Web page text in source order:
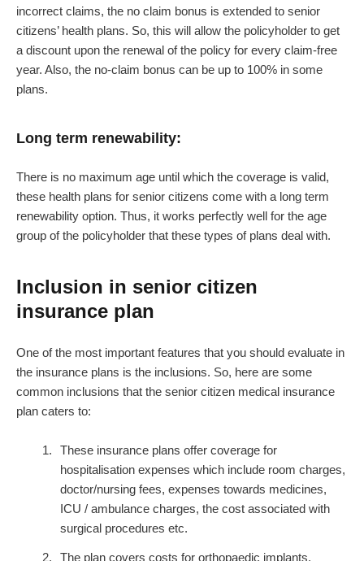
incorrect claims, the no claim bonus is extended to senior
citizens’ health plans. So, this will allow the policyholder to get
a discount upon the renewal of the policy for every claim-free
year. Also, the no-claim bonus can be up to 100% in some
plans.
Long term renewability:
There is no maximum age until which the coverage is valid,
these health plans for senior citizens come with a long term
renewability option. Thus, it works perfectly well for the age
group of the policyholder that these types of plans deal with.
Inclusion in senior citizen
insurance plan
One of the most important features that you should evaluate in
the insurance plans is the inclusions. So, here are some
common inclusions that the senior citizen medical insurance
plan caters to:
These insurance plans offer coverage for
hospitalisation expenses which include room charges,
doctor/nursing fees, expenses towards medicines,
ICU / ambulance charges, the cost associated with
surgical procedures etc.
The plan covers costs for orthopaedic implants,